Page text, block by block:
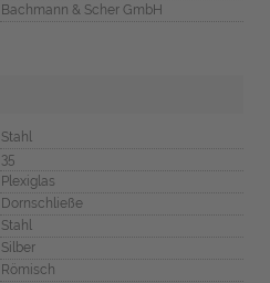
Bachmann & Scher GmbH
Stahl
35
Plexiglas
Dornschließe
Stahl
Silber
Römisch